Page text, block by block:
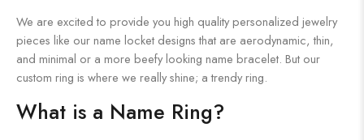
We are excited to provide you high quality personalized jewelry
pieces like our name locket designs that are aerodynamic, thin,
and minimal or a more beefy looking name bracelet. But our
custom ring is where we really shine; a trendy ring.
What is a Name Ring?